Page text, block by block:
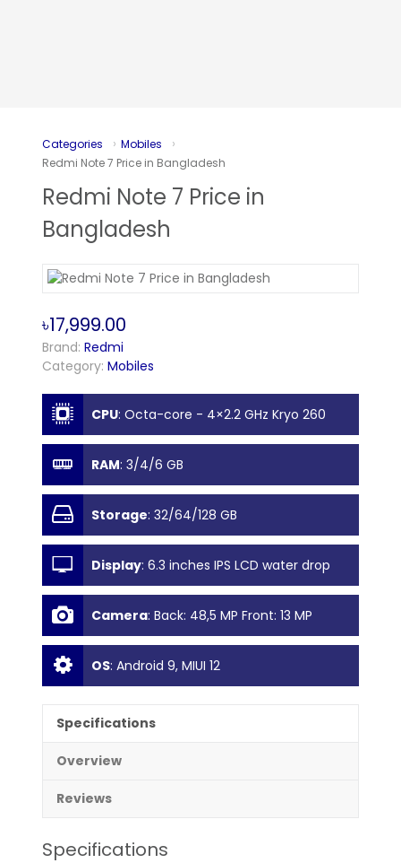
Categories
Mobiles
Redmi Note 7 Price in Bangladesh
Redmi Note 7 Price in
Bangladesh
৳17,999.00
Brand: Redmi
Category: Mobiles
CPU: Octa-core - 4×2.2 GHz Kryo 260
Gold & 4×1.8 GHz Kryo 260 Silver
RAM: 3/4/6 GB
Storage: 32/64/128 GB
Display: 6.3 inches IPS LCD water drop
notch display
Camera: Back: 48,5 MP Front: 13 MP
OS: Android 9, MIUI 12
Specifications
Overview
Reviews
Specifications